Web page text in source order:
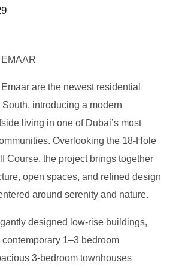
are the newest residential
introducing a modern
living in one of Dubai’s most
Overlooking the 18-Hole
Course, the project brings together
open spaces, and refined design
around serenity and nature.
designed low-rise buildings,
1–3 bedroom
3-bedroom townhouses